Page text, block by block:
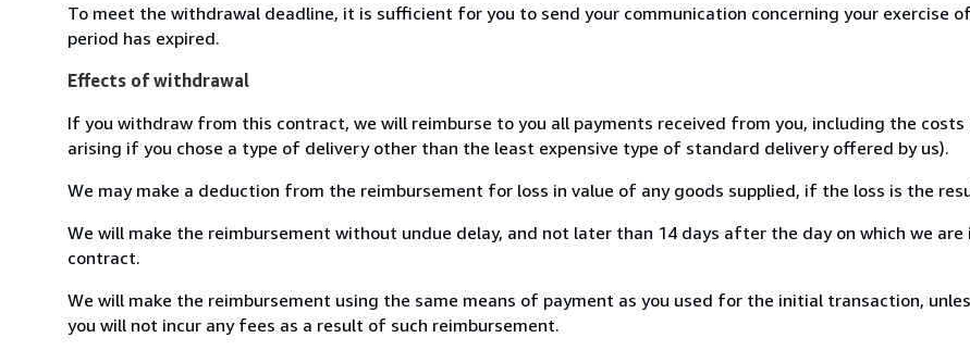
To meet the withdrawal deadline, it is sufficient for you to send your communication concerning your
period has expired.
Effects of withdrawal
If you withdraw from this contract, we will reimburse to you all payments received from you, including the
arising if you chose a type of delivery other than the least expensive type of standard delivery offered by us).
We may make a deduction from the reimbursement for loss in value of any goods supplied, if the loss is the
We will make the reimbursement without undue delay, and not later than 14 days after the day on which we
contract.
We will make the reimbursement using the same means of payment as you used for the initial transaction,
you will not incur any fees as a result of such reimbursement.